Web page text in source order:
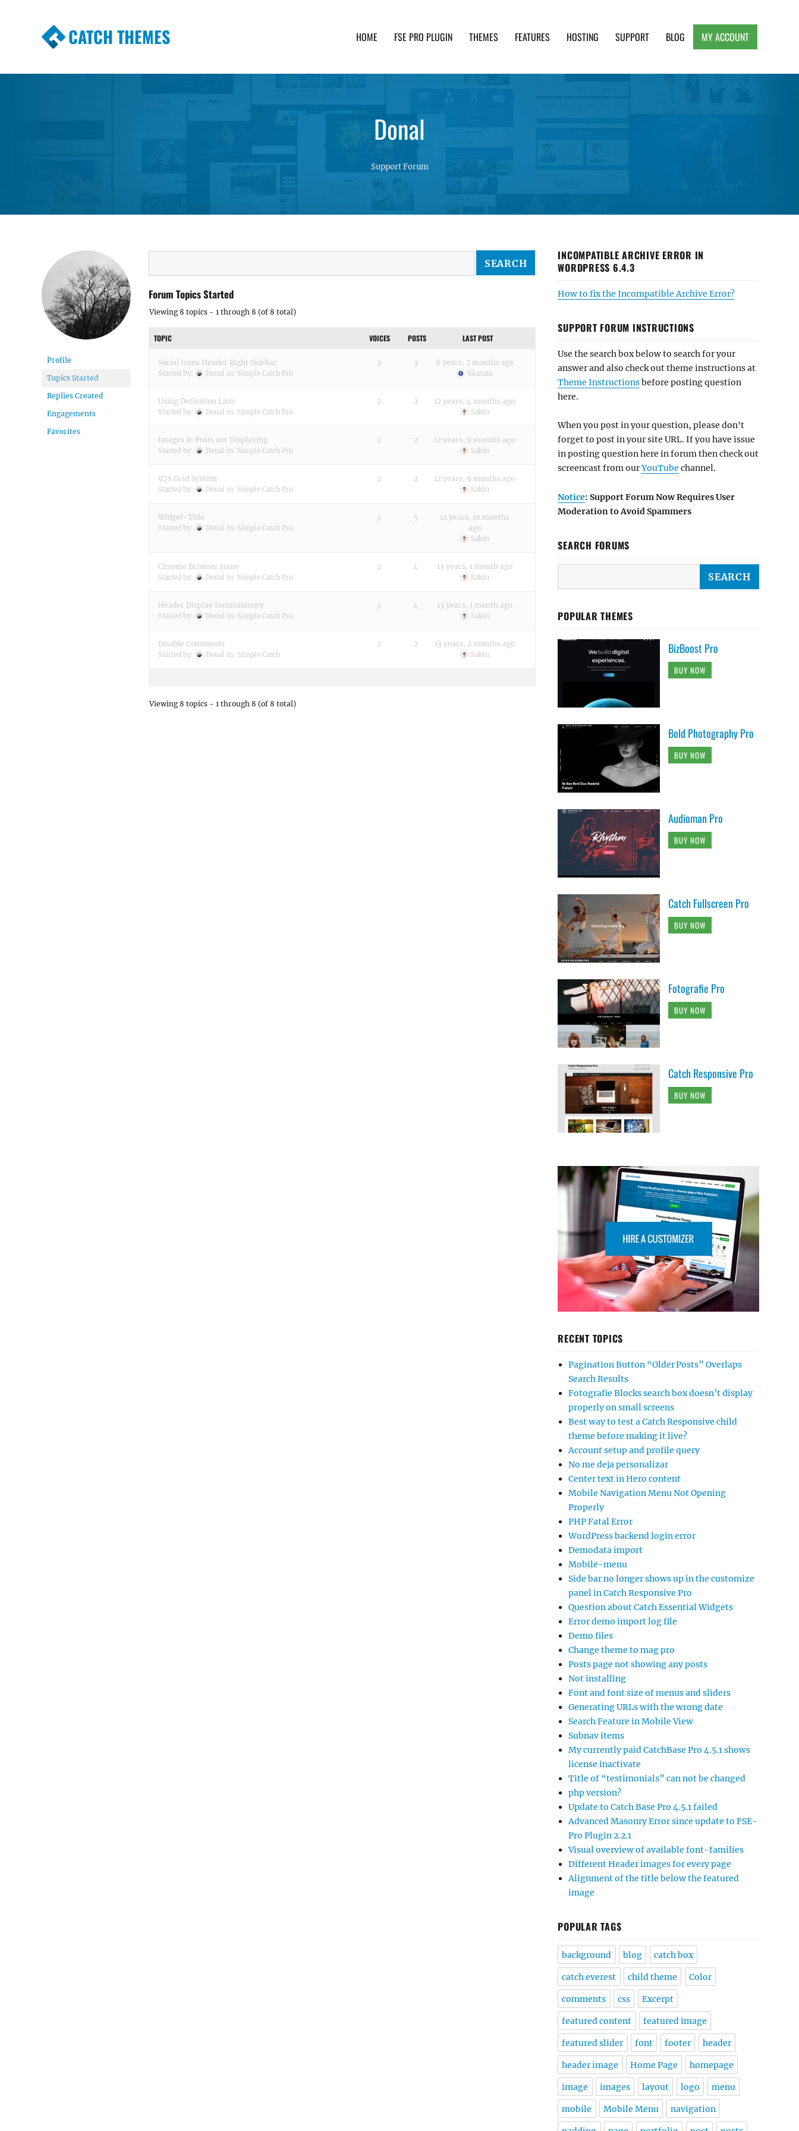
CATCH THEMES HOME FSE PRO PLUGIN THEMES FEATURES HOSTING SUPPORT BLOG MY ACCOUNT
Donal
Support Forum
Profile
Topics Started
Replies Created
Engagements
Favorites
Forum Topics Started
Viewing 8 topics - 1 through 8 (of 8 total)
TOPIC VOICES POSTS LAST POST
Social Icons Header Right Sidebar
Started by: Donal in: Simple Catch Pro
2 3 8 years, 7 months ago
tikaram
Using Definition Lists
Started by: Donal in: Simple Catch Pro
2 2 12 years, 4 months ago
Sakin
Images in Posts not Displaying
Started by: Donal in: Simple Catch Pro
2 2 12 years, 9 months ago
Sakin
978 Grid System
Started by: Donal in: Simple Catch Pro
2 2 12 years, 9 months ago
Sakin
Widget-Title
Started by: Donal in: Simple Catch Pro
3 5
12 years, 10 months
ago
Sakin
Chrome Browser Issue
Started by: Donal in: Simple Catch Pro
2 4 13 years, 1 month ago
Sakin
Header Display Inconsistency
Started by: Donal in: Simple Catch Pro
3 4 13 years, 1 month ago
Sakin
Disable Comments
Started by: Donal in: Simple Catch
2 2 13 years, 2 months ago
Sakin
Viewing 8 topics - 1 through 8 (of 8 total)
INCOMPATIBLE ARCHIVE ERROR IN
WORDPRESS 6.4.3
How to fix the Incompatible Archive Error?
SUPPORT FORUM INSTRUCTIONS
Use the search box below to search for your
answer and also check out theme instructions at
Theme Instructionsbefore posting question
here.
When you post in your question, please don't
forget to post in your site URL. If you have issue
in posting question here in forum then check out
screencast from ourYouTube channel.
Notice: Support Forum Now Requires User
Moderation to Avoid Spammers
SEARCH FORUMS
POPULAR THEMES
BizBoost Pro
BUY NOW
Bold Photography Pro
BUY NOW
Audioman Pro
BUY NOW
Catch Fullscreen Pro
BUY NOW
Fotografie Pro
BUY NOW
Catch Responsive Pro
BUY NOW
RECENT TOPICS
Pagination Button “Older Posts” Overlaps
Search Results
Fotografie Blocks search box doesn’t display
properly on small screens
Best way to test a Catch Responsive child
theme before making it live?
Account setup and profile query
No me deja personalizar
Center text in Hero content
Mobile Navigation Menu Not Opening
Properly
PHP Fatal Error
WordPress backend login error
Demodata import
Mobile-menu
Side bar no longer shows up in the customize
panel in Catch Responsive Pro
Question about Catch Essential Widgets
Error demo import log file
Demo files
Change theme to mag pro
Posts page not showing any posts
Not installing
Font and font size of menus and sliders
Generating URLs with the wrong date
Search Feature in Mobile View
Subnav items
My currently paid CatchBase Pro 4.5.1 shows
license inactivate
Title of “testimonials” can not be changed
php version?
Update to Catch Base Pro 4.5.1 failed
Advanced Masonry Error since update to FSE-
Pro Plugin 2.2.1
Visual overview of available font-families
Different Header images for every page
Alignment of the title below the featured
image
POPULAR TAGS
background blog catch box
catch everest child theme Color
comments css Excerpt
featured content featured image
featured slider font footer header
header image Home Page homepage
image images layout logo menu
mobile Mobile Menu navigation